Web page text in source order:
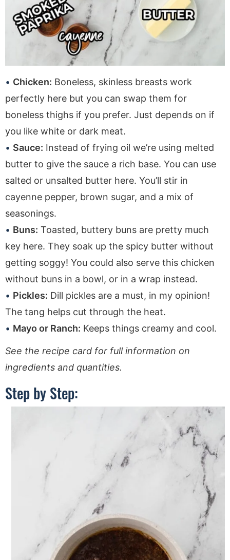
Chicken: Boneless, skinless breasts work
perfectly here but you can swap them for
boneless thighs if you prefer. Just depends on if
you like white or dark meat.
Sauce: Instead of frying oil we’re using melted
butter to give the sauce a rich base. You can use
salted or unsalted butter here. You’ll stir in
cayenne pepper, brown sugar, and a mix of
seasonings.
Buns: Toasted, buttery buns are pretty much
key here. They soak up the spicy butter without
getting soggy! You could also serve this chicken
without buns in a bowl, or in a wrap instead.
Pickles: Dill pickles are a must, in my opinion!
The tang helps cut through the heat.
Mayo or Ranch: Keeps things creamy and cool.
See the recipe card for full information on
ingredients and quantities.
Step by Step: